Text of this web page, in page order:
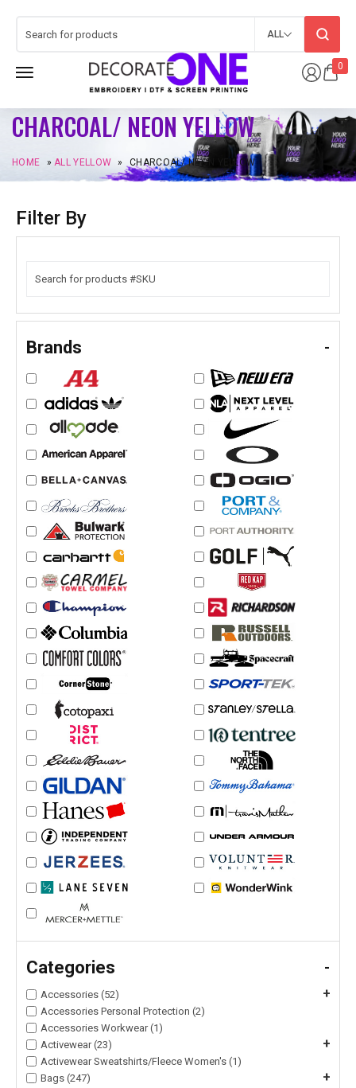
0
ALL
CHARCOAL/ NEON YELLOW
HOME »ALL YELLOW » CHARCOAL/ NEON YELLOW
Filter By
Brands -
Categories -
Accessories (52) +
Accessories Personal Protection (2)
Accessories Workwear (1)
Activewear (23)
+
Activewear Sweatshirts/Fleece Women's (1)
Bags (247)
+